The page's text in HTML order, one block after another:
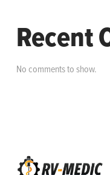
Recent
No comments to show.